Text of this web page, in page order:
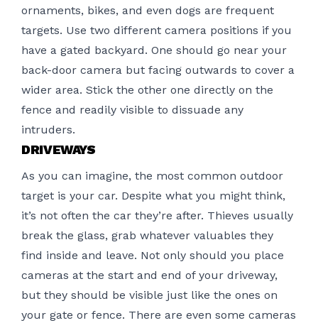
ornaments, bikes, and even dogs are frequent
targets. Use two different camera positions if you
have a gated backyard. One should go near your
back-door camera but facing outwards to cover a
wider area. Stick the other one directly on the
fence and readily visible to dissuade any
intruders.
DRIVEWAYS
As you can imagine, the most common outdoor
target is your car. Despite what you might think,
it’s not often the car they’re after. Thieves usually
break the glass, grab whatever valuables they
find inside and leave. Not only should you place
cameras at the start and end of your driveway,
but they should be visible just like the ones on
your gate or fence. There are even some cameras